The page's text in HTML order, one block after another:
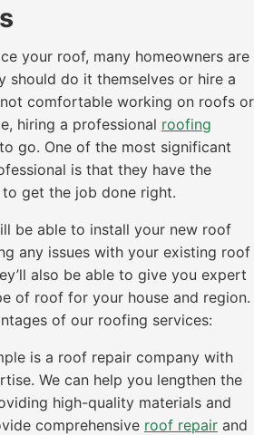
your roof, many homeowners are
should do it themselves or hire a
not comfortable working on roofs or
hiring a professional roofing
go. One of the most significant
is that they have the
get the job done right.
be able to install your new roof
any issues with your existing roof
also be able to give you expert
of roof for your house and region.
of our roofing services:
is a roof repair company with
We can help you lengthen the
high-quality materials and
comprehensive roof repair and